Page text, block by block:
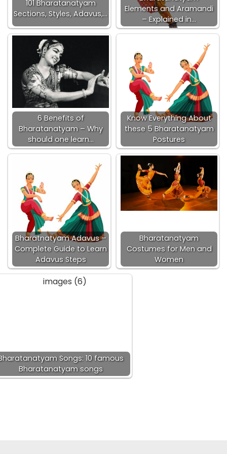
101 Bharatanatyam
Sections, Styles, Adavus,…
Elements and Aramandi
– Explained in…
6 Benefits of
Bharatanatyam – Why
should one learn…
Know Everything About
these 5 Bharatanatyam
Postures
Bharatnatyam Adavus –
Complete Guide to Learn
Adavus Steps
Bharatanatyam
Costumes for Men and
Women
Songs: 10 famous
Bharatanatyam songs